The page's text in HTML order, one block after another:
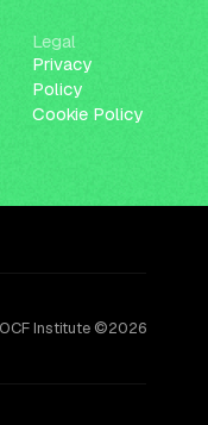
Legal
Privacy
Policy
Cookie Policy
Institute ©2026